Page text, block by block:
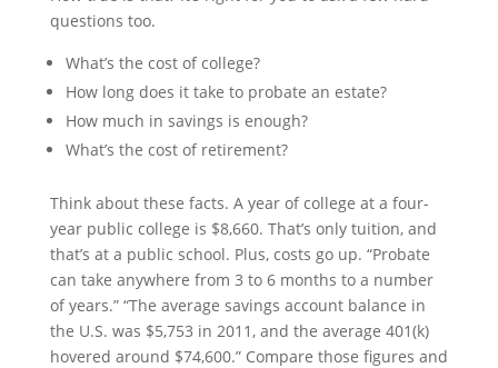
questions too.
What’s the cost of college?
How long does it take to probate an estate?
How much in savings is enough?
What’s the cost of retirement?
Think about these facts. A year of college at a four-
year public college is $8,660. That’s only tuition, and
that’s at a public school. Plus, costs go up. “Probate
can take anywhere from 3 to 6 months to a number
of years.” “The average savings account balance in
the U.S. was $5,753 in 2011, and the average 401(k)
hovered around $74,600.” Compare those figures and